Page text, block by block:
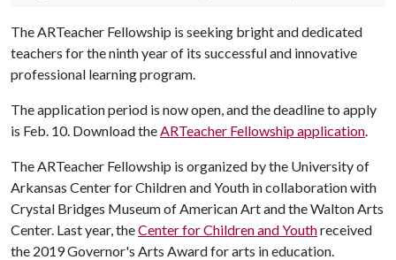
The ARTeacher Fellowship is seeking bright and dedicated
teachers for the ninth year of its successful and innovative
professional learning program.
The application period is now open, and the deadline to apply
is Feb. 10. Download theARTeacher Fellowship application.
The ARTeacher Fellowship is organized by the University of
Arkansas Center for Children and Youth in collaboration with
Crystal Bridges Museum of American Art and the Walton Arts
Center. Last year, theCenter for Children and Youthreceived
the 2019 Governor's Arts Award for arts in education.